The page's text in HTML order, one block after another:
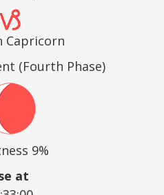
Capricorn
(Fourth Phase)
9%
at